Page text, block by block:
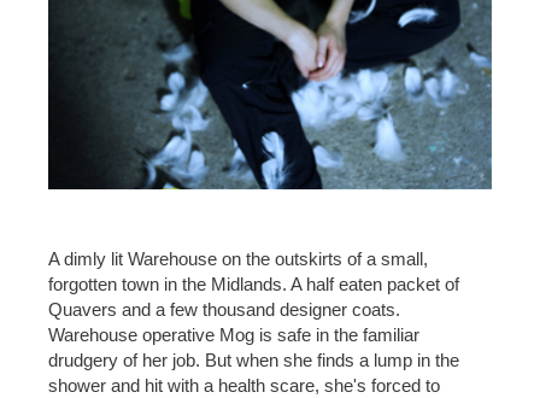
A dimly lit Warehouse on the outskirts of a small,
forgotten town in the Midlands. A half eaten packet of
Quavers and a few thousand designer coats.
Warehouse operative Mog is safe in the familiar
drudgery of her job. But when she finds a lump in the
shower and hit with a health scare, she's forced to